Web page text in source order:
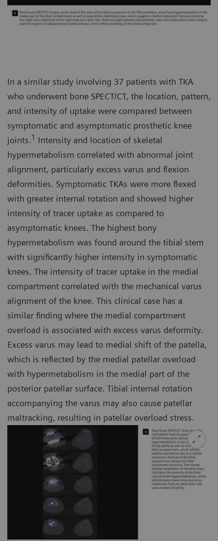
In a similar study involving 37 patients with TKA
who underwent bone SPECT/CT, the location, pattern,
and intensity of uptake were compared between
symptomatic and asymptomatic prosthetic knee
joints.1 Intensity and location of skeletal
hypermetabolism correlated with abnormal joint
alignment, particularly excess varus and flexion
deformities. Symptomatic TKAs were more flexed
with greater internal rotation and showed higher
intensity of tracer uptake as compared to
asymptomatic knees. The highest bony
hypermetabolism was found around the tibial stem
with significantly higher intensity in symptomatic
knees. The intensity of tracer uptake in the medial
compartment correlated with the mechanical varus
alignment of the knee. This clinical case has a
similar finding where the medial compartment
overload is associated with excess varus deformity.
Excess varus may lead to medial shift of the patella,
which is reflected by the medial patellar overload
with hypermetabolism in the medial part of the
posterior patellar surface. Tibial internal rotation
accompanying the varus may also cause patellar
maltracking, resulting in patellar overload stress.